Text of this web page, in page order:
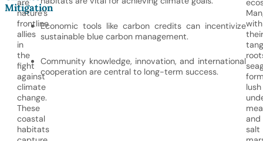
Mitigation
nature’s
frontline
allies
in
the
fight
against
climate
change.
These
coastal
habitats
Economic tools like carbon credits can incentivize
sustainable blue carbon management.
Community knowledge, innovation, and international
cooperation are central to long-term success.
with
their
lush
and
salt